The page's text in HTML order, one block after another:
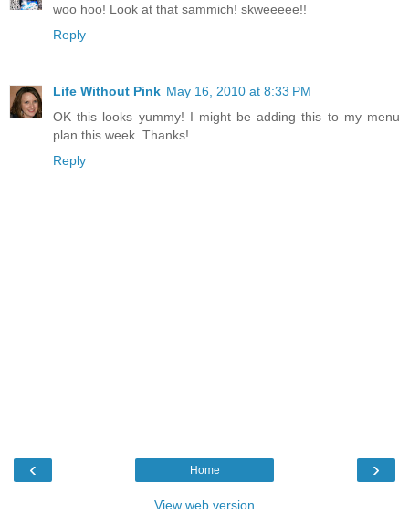
woo hoo! Look at that sammich! skweeeee!!
Reply
Life Without Pink May 16, 2010 at 8:33 PM
OK this looks yummy! I might be adding this to my menu
plan this week. Thanks!
Reply
‹ ›
Home
View web version